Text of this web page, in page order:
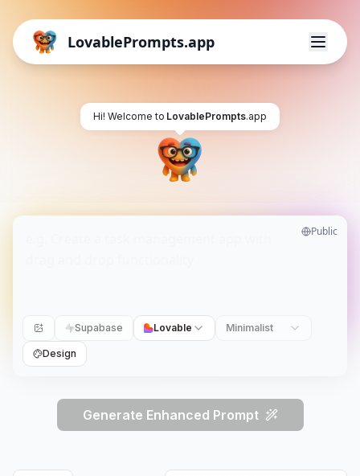
LovablePrompts.app
Hi! Welcome to LovablePrompts.app
Public
Supabase Lovable Minimalist
Design
Generate Enhanced Prompt